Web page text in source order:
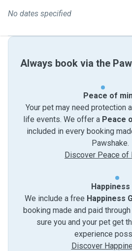
No dates specified
Always book via the
Peace of
Your pet may need protection
life events. We offer a Peace
included in every booking
Pawshake.
Discover Peace of
Happiness
We include a free Happiness
booking made and paid
sure you and your pet get
experience
Discover